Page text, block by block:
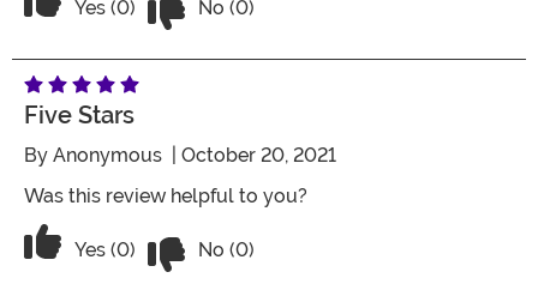
Vote Yes on the review titled Bad quality
Yes (0) No (0)
Five Stars
By Anonymous | October 20, 2021
Was this review helpful to you?
Vote Yes on the review titled Five Stars
Yes (0) No (0)